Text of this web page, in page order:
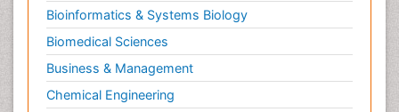
Bioinformatics & Systems Biology
Biomedical Sciences
Business & Management
Chemical Engineering